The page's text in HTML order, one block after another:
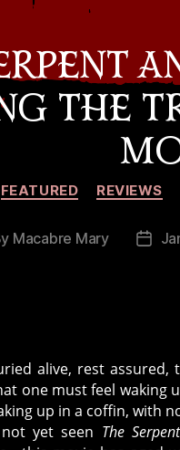
THE
FEATURED REVIEWS
Macabre Mary
Post
alive, rest
one must feel waking
up in a coffin, with
yet seen The